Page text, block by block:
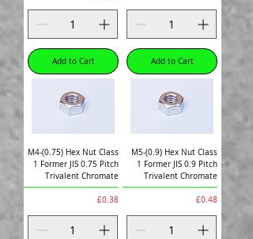
Add to Cart Add to Cart
M4-(0.75) Hex Nut Class
1 Former JIS 0.75 Pitch
Trivalent Chromate
Price
£0.38
M5-(0.9) Hex Nut Class
1 Former JIS 0.9 Pitch
Trivalent Chromate
Price
£0.48